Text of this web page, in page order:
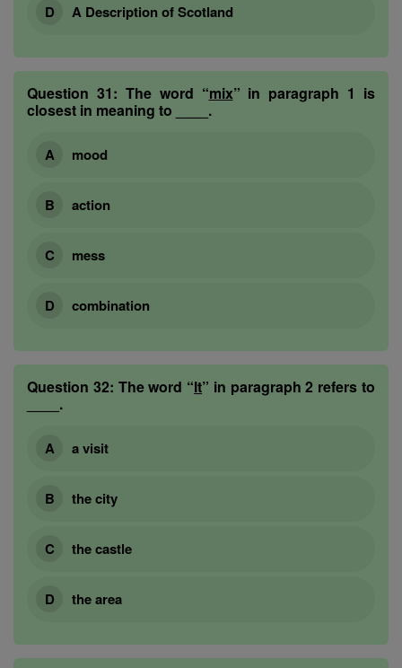
A Description of Scotland
Question 31: The word “mix” in paragraph 1 is
closest in meaning to ____.
mood
action
mess
combination
Question 32: The word “It” in paragraph 2 refers to
____.
a visit
the city
the castle
the area